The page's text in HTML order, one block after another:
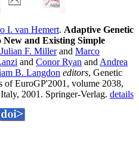
I. van Hemert. Adaptive Genetic
and Existing Simple
Julian F. Millerand Marco
and Conor Ryan and Andrea
B. Langdon editors, Genetic
of EuroGP'2001, volume 2038,
2001. Springer-Verlag. details